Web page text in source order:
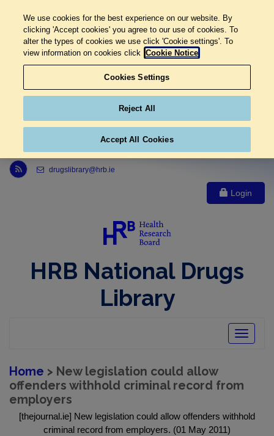
Link to Health Research Board r s s feed, opens in new window
drugslibrary@hrb.ie
Login
HRB National Drugs
Library
Toggle
Home > New legislation could allow
offenders withhold criminal record from
employers
[thejournal.ie] New legislation could allow offenders withhold
criminal record from employers. (01 May 2011)
We use cookies for the best experience on our website. By
clicking 'Accept cookies' you agree to our use of cookies. To
alter the types of cookies we use click 'Cookie settings'. To
view information on cookies click Cookie Notice
Cookies Settings
Reject All
Accept All Cookies